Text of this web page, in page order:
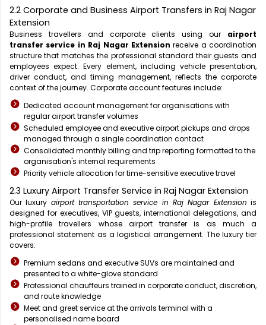
2.2 Corporate and Business Airport Transfers in Raj Nagar
Extension
Business travellers and corporate clients using our airport
transfer service in Raj Nagar Extension receive a coordination
structure that matches the professional standard their guests and
employees expect. Every element, including vehicle presentation,
driver conduct, and timing management, reflects the corporate
context of the journey. Corporate account features include:
Dedicated account management for organisations with
regular airport transfer volumes
Scheduled employee and executive airport pickups and drops
managed through a single coordination contact
Consolidated monthly billing and trip reporting formatted to the
organisation's internal requirements
Priority vehicle allocation for time-sensitive executive travel
2.3 Luxury Airport Transfer Service in Raj Nagar Extension
Our luxury airport transportation service in Raj Nagar Extension is
designed for executives, VIP guests, international delegations, and
high-profile travellers whose airport transfer is as much a
professional statement as a logistical arrangement. The luxury tier
covers:
Premium sedans and executive SUVs are maintained and
presented to a white-glove standard
Professional chauffeurs trained in corporate conduct, discretion,
and route knowledge
Meet and greet service at the arrivals terminal with a
personalised name board